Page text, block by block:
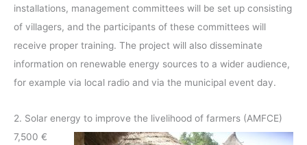
installations, management committees will be set up consisting
of villagers, and the participants of these committees will
receive proper training. The project will also disseminate
information on renewable energy sources to a wider audience,
for example via local radio and via the municipal event day.
2. Solar energy to improve the livelihood of farmers (AMFCE)
7,500 €